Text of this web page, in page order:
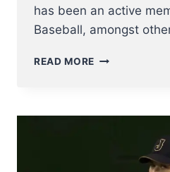
has been an active
Baseball, amongst
READ MORE
THAT